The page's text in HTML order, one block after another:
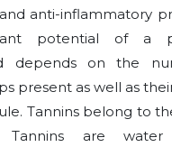
anti-inflammatory
potential of a
depends on the
present as well as
Tannins belong to
Tannins are water